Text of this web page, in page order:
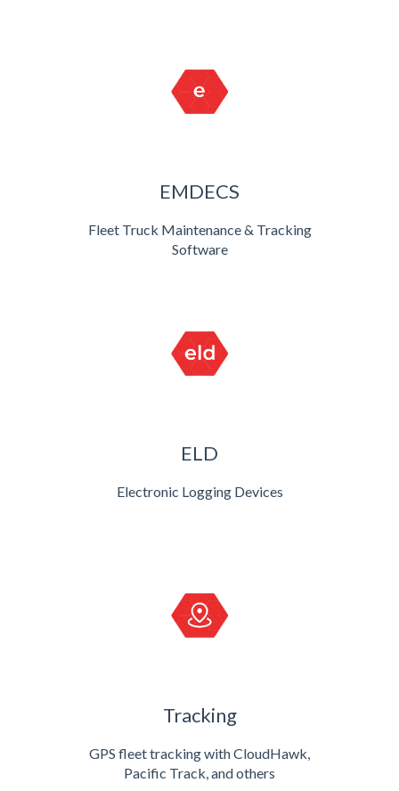
EMDECS
Fleet Truck Maintenance & Tracking
Software
ELD
Electronic Logging Devices
Tracking
GPS fleet tracking with CloudHawk,
Pacific Track, and others